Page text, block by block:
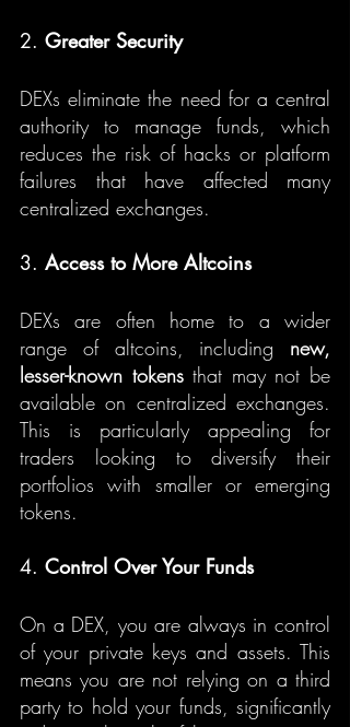
2. Greater Security
DEXs eliminate the need for a central
authority to manage funds, which
reduces the risk of hacks or platform
failures that have affected many
centralized exchanges.
3. Access to More Altcoins
DEXs are often home to a wider
range of altcoins, including new,
lesser-known tokens that may not be
available on centralized exchanges.
This is particularly appealing for
traders looking to diversify their
portfolios with smaller or emerging
tokens.
4. Control Over Your Funds
On a DEX, you are always in control
of your private keys and assets. This
means you are not relying on a third
party to hold your funds, significantly